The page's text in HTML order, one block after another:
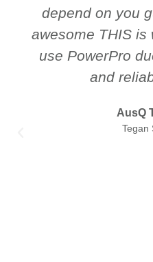
depend on you
awesome THIS is
use PowerPro
and
AusQ
Tegan